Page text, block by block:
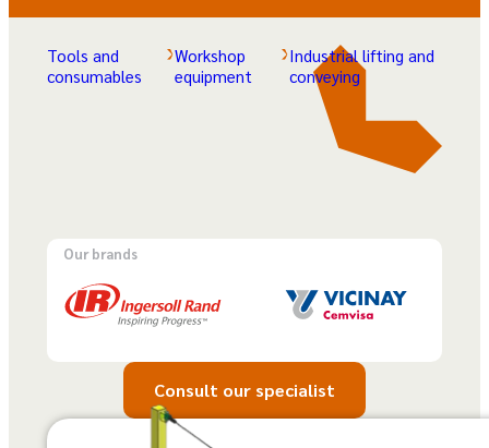
Tools and
consumables
Workshop
equipment
Industrial lifting and
conveying
Our brands
Consult our specialist